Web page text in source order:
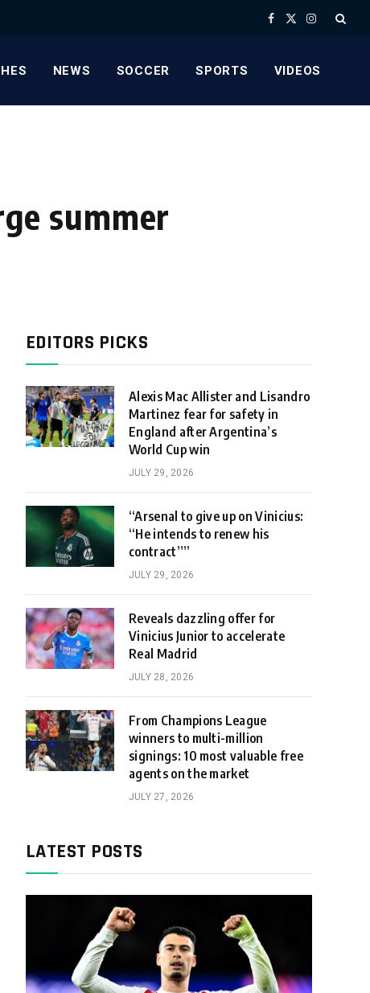
Facebook
X
Instagram
NEWS SOCCER SPORTS VIDEOS
summer
EDITORS PICKS
Alexis Mac Allister and Lisandro
Martinez fear for safety in
England after Argentina’s
World Cup win
JULY 29, 2026
“Arsenal to give up on Vinicius:
“He intends to renew his
contract””
JULY 29, 2026
Reveals dazzling offer for
Vinicius Junior to accelerate
Real Madrid
JULY 28, 2026
From Champions League
winners to multi-million
signings: 10 most valuable free
agents on the market
JULY 27, 2026
LATEST POSTS